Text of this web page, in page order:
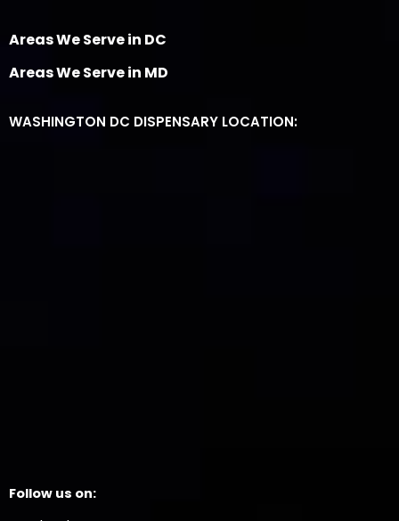
Areas We Serve in DC
Areas We Serve in MD
WASHINGTON DC DISPENSARY LOCATION:
Follow us on: